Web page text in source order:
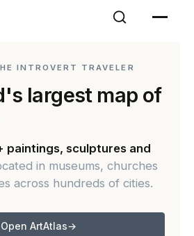
INTROVERT TRAVELER
largest map of
paintings, sculptures and
in museums, churches
across hundreds of cities.
Open ArtAtlas→